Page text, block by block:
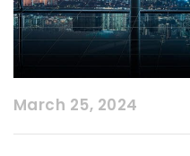
March 25, 2024